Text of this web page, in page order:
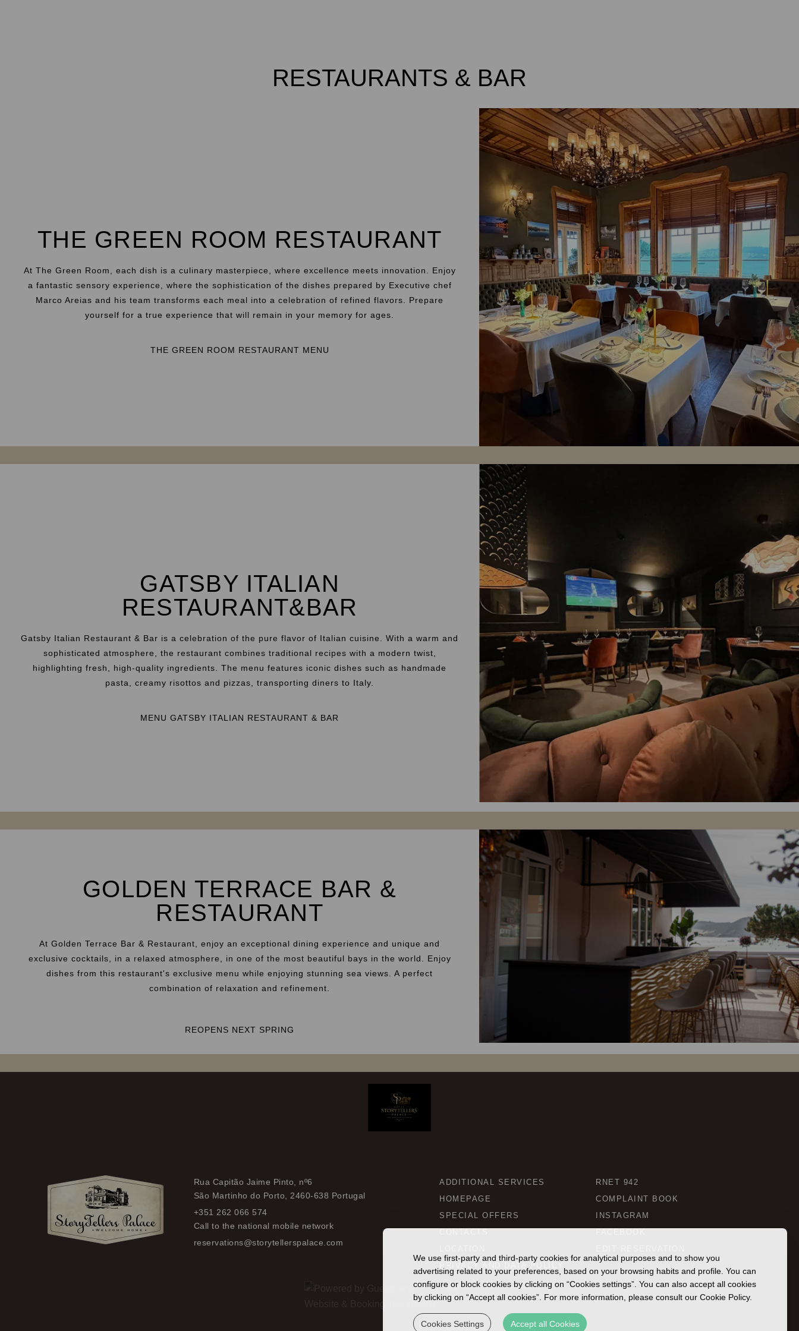
RESTAURANTS & BAR
THE GREEN ROOM RESTAURANT
At The Green Room, each dish is a culinary masterpiece, where excellence meets innovation. Enjoy
a fantastic sensory experience, where the sophistication of the dishes prepared by Executive chef
Marco Areias and his team transforms each meal into a celebration of refined flavors. Prepare
yourself for a true experience that will remain in your memory for ages.
THE GREEN ROOM RESTAURANT MENU
GATSBY ITALIAN
RESTAURANT&BAR
Gatsby Italian Restaurant & Bar is a celebration of the pure flavor of Italian cuisine. With a warm and
sophisticated atmosphere, the restaurant combines traditional recipes with a modern twist,
highlighting fresh, high-quality ingredients. The menu features iconic dishes such as handmade
pasta, creamy risottos and pizzas, transporting diners to Italy.
MENU GATSBY ITALIAN RESTAURANT & BAR
GOLDEN TERRACE BAR &
RESTAURANT
At Golden Terrace Bar & Restaurant, enjoy an exceptional dining experience and unique and
exclusive cocktails, in a relaxed atmosphere, in one of the most beautiful bays in the world. Enjoy
dishes from this restaurant's exclusive menu while enjoying stunning sea views. A perfect
combination of relaxation and refinement.
REOPENS NEXT SPRING
Rua Capitão Jaime Pinto, nº6
São Martinho do Porto, 2460-638 Portugal
+351 262 066 574
Call to the national mobile network
reservations@storytellerspalace.com
ADDITIONAL SERVICES
HOMEPAGE
SPECIAL OFFERS
PRIVACY AND DATA POLICY
RNET 942
COMPLAINT BOOK
INSTAGRAM
We use first-party and third-party cookies for analytical purposes and to show you
advertising related to your preferences, based on your browsing habits and profile. You can
configure or block cookies by clicking on “Cookies settings”. You can also accept all cookies
by clicking on “Accept all cookies”. For more information, please consult our Cookie Policy.
Cookies Settings Accept all Cookies